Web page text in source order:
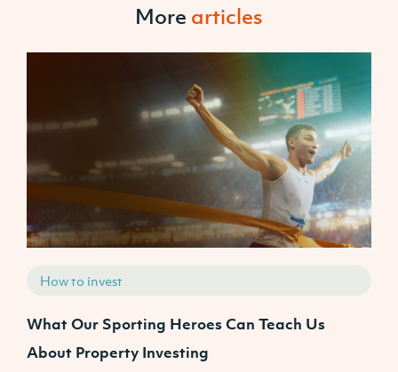
More articles
How to invest
What Our Sporting Heroes Can Teach Us
About Property Investing